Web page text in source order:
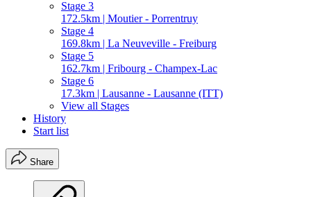
Stage 3
172.5km | Moutier - Porrentruy
Stage 4
169.8km | La Neuveville - Freiburg
Stage 5
162.7km | Fribourg - Champex-Lac
Stage 6
17.3km | Lausanne - Lausanne (ITT)
View all Stages
History
Start list
Share